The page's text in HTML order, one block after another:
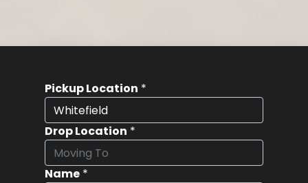
Pickup Location *
Drop Location *
Name *